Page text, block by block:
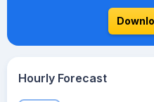
Hourly Forecast